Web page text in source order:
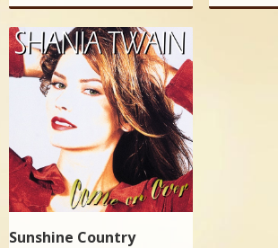
Sunshine Country